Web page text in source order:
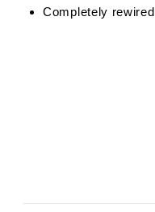
Completely rewired